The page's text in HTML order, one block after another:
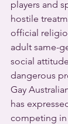
players and
hostile
official
adult same-
social
dangerous
Gay
has
competing in